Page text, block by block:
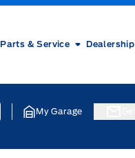
Parts & Service Dealership
My Garage